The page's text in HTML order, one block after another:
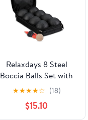
Relaxdays 8 Steel
Boccia Balls Set with
Bowling and
Measuring Rope and
Carry Bag, Black
★★★★☆ (18)
$15.10